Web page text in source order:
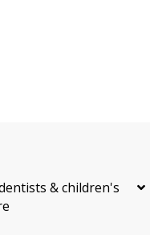
& children's